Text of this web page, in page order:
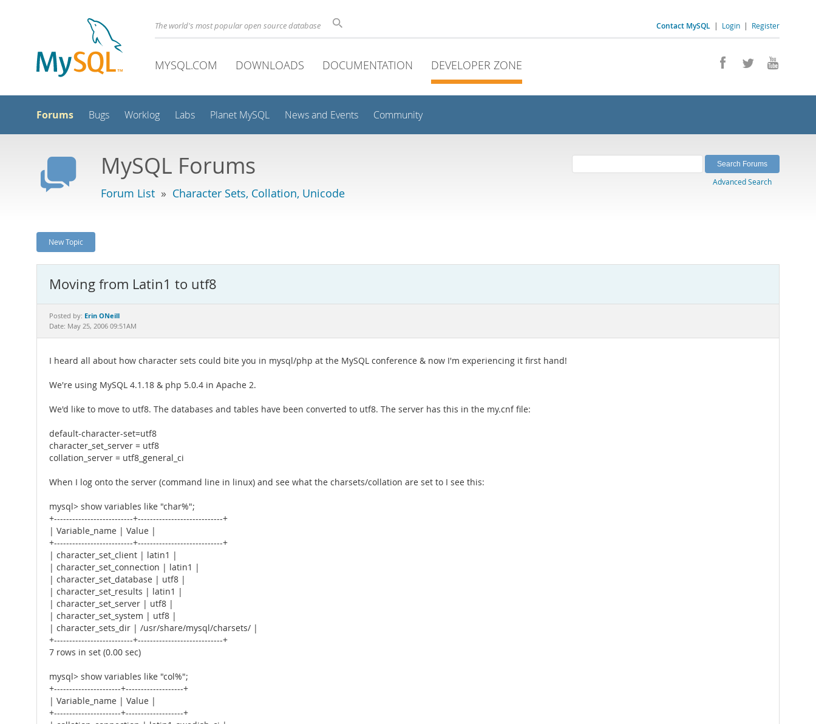
Contact MySQL | Login | Register
The world's most popular open source database
MYSQL.COM DOWNLOADS DOCUMENTATION DEVELOPER ZONE
Forums Bugs Worklog Labs Planet MySQL News and Events Community
MySQL Forums
Forum List » Character Sets, Collation, Unicode
Advanced Search
New Topic
Moving from Latin1 to utf8
Posted by: Erin ONeill
Date: May 25, 2006 09:51AM
I heard all about how character sets could bite you in mysql/php at the MySQL conference & now I'm experiencing it first hand!
We're using MySQL 4.1.18 & php 5.0.4 in Apache 2.
We'd like to move to utf8. The databases and tables have been converted to utf8. The server has this in the my.cnf file:
default-character-set=utf8
character_set_server = utf8
collation_server = utf8_general_ci
When I log onto the server (command line in linux) and see what the charsets/collation are set to I see this:
mysql> show variables like "char%";
+--------------------------+----------------------------+
| Variable_name | Value |
+--------------------------+----------------------------+
| character_set_client | latin1 |
| character_set_connection | latin1 |
| character_set_database | utf8 |
| character_set_results | latin1 |
| character_set_server | utf8 |
| character_set_system | utf8 |
| character_sets_dir | /usr/share/mysql/charsets/ |
+--------------------------+----------------------------+
7 rows in set (0.00 sec)
mysql> show variables like "col%";
+----------------------+-------------------+
| Variable_name | Value |
+----------------------+-------------------+